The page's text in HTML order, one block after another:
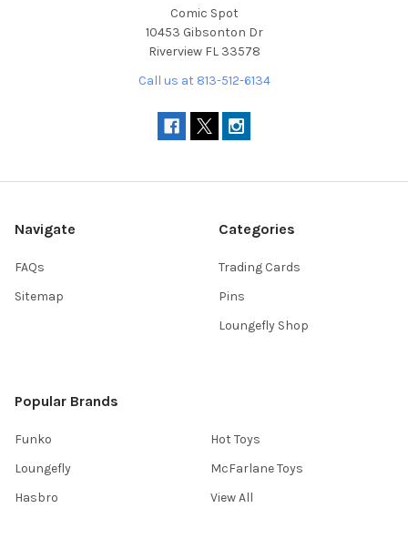
Comic Spot
10453 Gibsonton Dr
Riverview FL 33578
Call us at 813-512-6134
Navigate
FAQs
Sitemap
Categories
Trading Cards
Pins
Loungefly Shop
Popular Brands
Funko
Loungefly
Hasbro
Hot Toys
McFarlane Toys
View All